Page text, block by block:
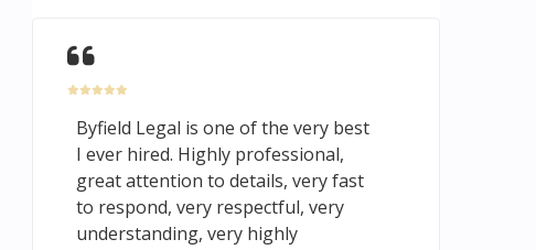
Byfield Legal is one of the very best
I ever hired. Highly professional,
great attention to details, very fast
to respond, very respectful, very
understanding, very highly